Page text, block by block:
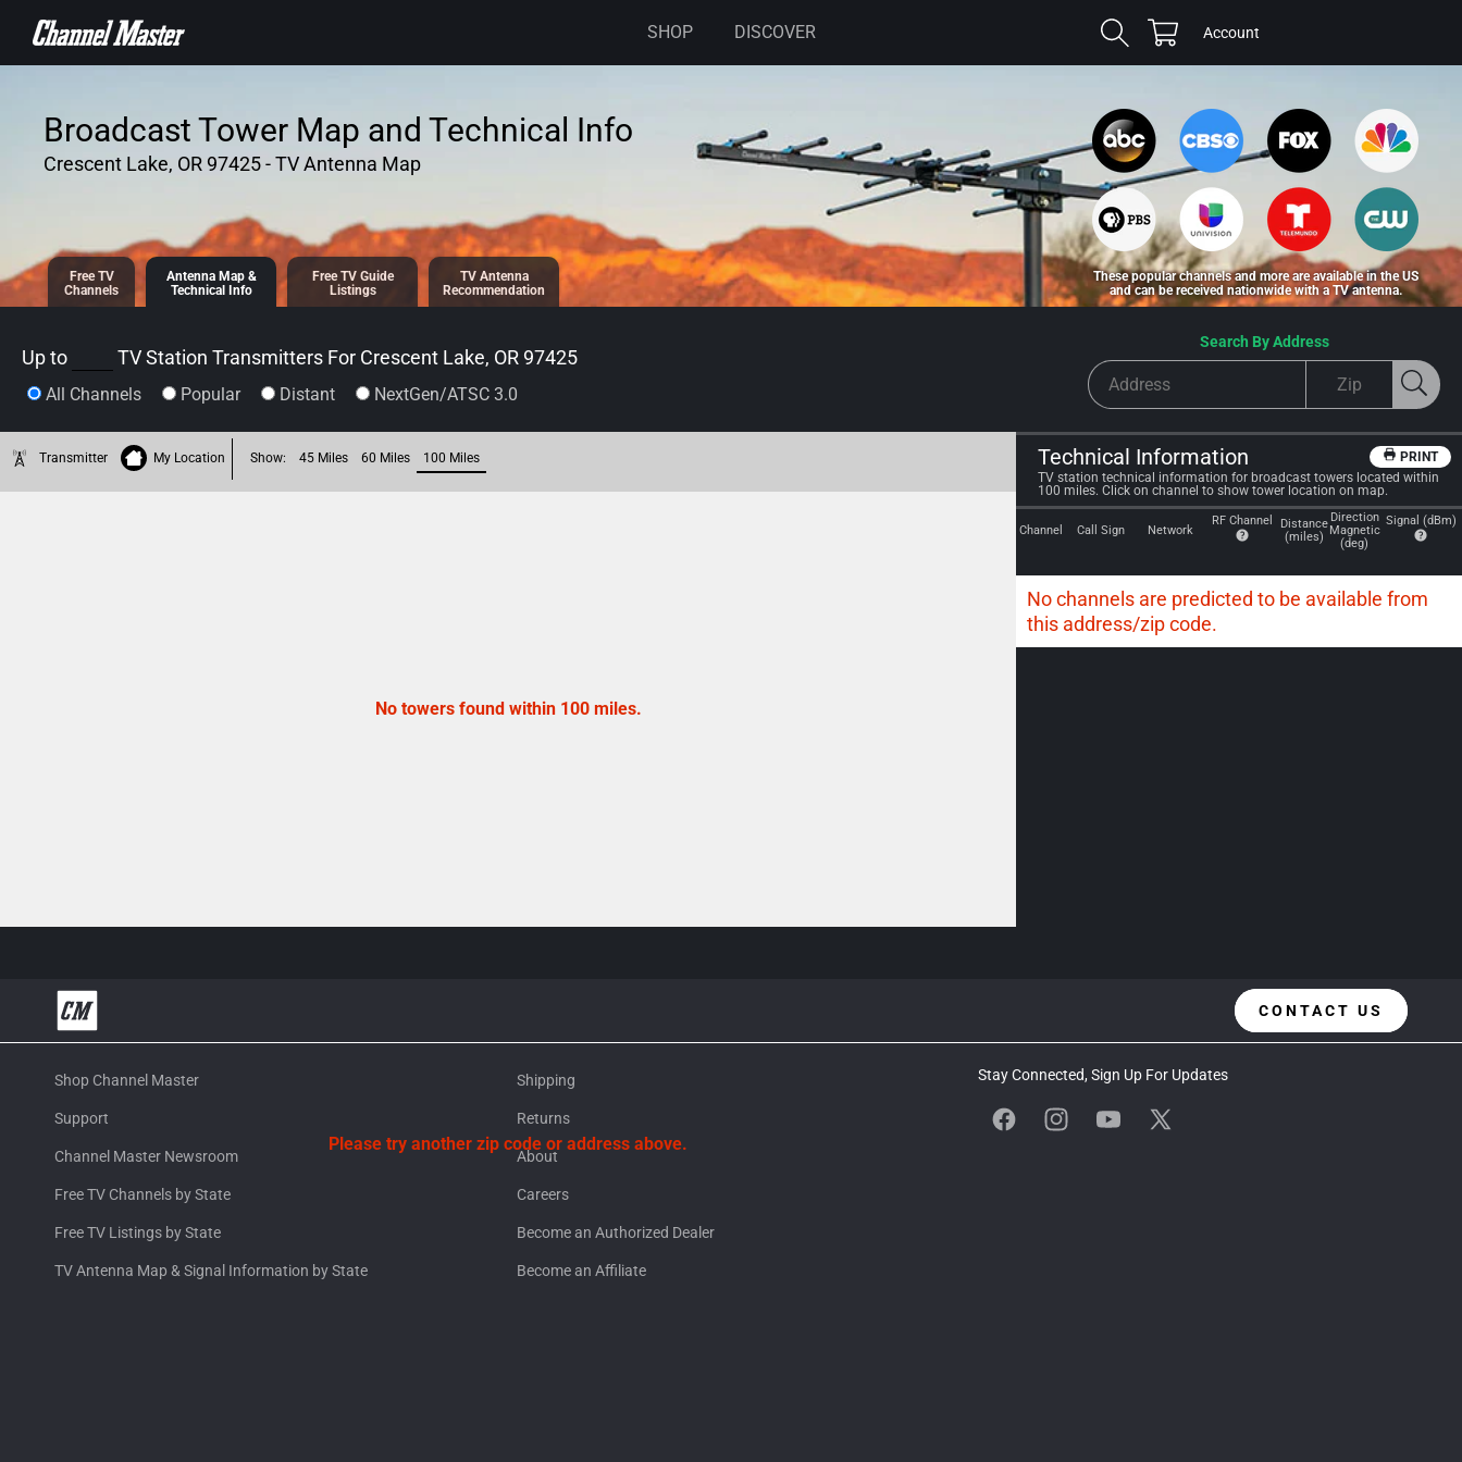
CONTENT
SHOP DISCOVER Cart Account
Broadcast Tower Map and Technical Info
Crescent Lake, OR 97425 - TV Antenna Map
Free TV
Channels
Antenna Map &
Technical Info
Free TV Guide
Listings
TV Antenna
Recommendation
These popular channels and more are available in the US
and can be received nationwide with a TV antenna.
Up to TV Station Transmitters For Crescent Lake, OR 97425
All Channels Popular Distant NextGen/ATSC 3.0
Search By Address
Transmitter My Location Show: 45 Miles 60 Miles 100 Miles
No towers found within 100 miles.
Please try another zip code or address above.
Technical Information
TV station technical information for broadcast towers located within
100 miles. Click on channel to show tower location on map.
PRINT
Channel Call Sign Network
RF Channel
Distance
(miles)
Direction
Magnetic
(deg)
Signal (dBm)
No channels are predicted to be available from
this address/zip code.
CONTACT US
Shop Channel Master
Support
Channel Master Newsroom
Free TV Channels by State
Free TV Listings by State
TV Antenna Map & Signal Information by State
Shipping
Returns
About
Careers
Become an Authorized Dealer
Become an Affiliate
Stay Connected, Sign Up For Updates
FacebookInstagramYouTubeX